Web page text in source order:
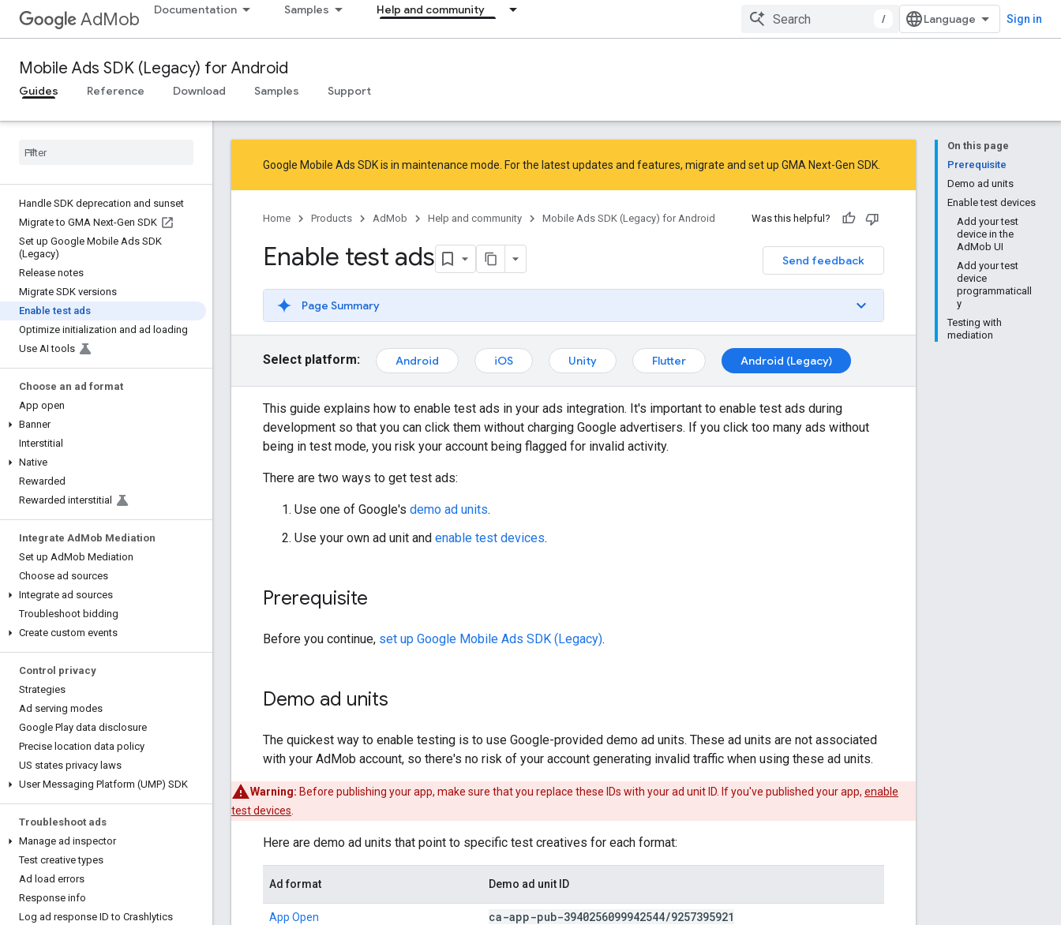
AdMob Documentation Samples Help and community
/ Sign in
Mobile Ads SDK (Legacy) for Android
Guides Reference Download Samples Support
Handle SDK deprecation and sunset
Migrate to GMA Next-Gen SDK
Set up Google Mobile Ads SDK
(Legacy)
Release notes
Migrate SDK versions
Enable test ads
Optimize initialization and ad loading
Use AI tools
Choose an ad format
App open
Banner
Interstitial
Native
Rewarded
Rewarded interstitial
Integrate Ad Mob Mediation
Set up AdMob Mediation
Choose ad sources
Integrate ad sources
Troubleshoot bidding
Create custom events
Control privacy
Strategies
Ad serving modes
Google Play data disclosure
Precise location data policy
US states privacy laws
User Messaging Platform (UMP) SDK
Troubleshoot ads
Manage ad inspector
Test creative types
Ad load errors
Response info
Log ad response ID to Crashlytics
On this page
Prerequisite
Demo ad units
Enable test devices
Add your test
device in the
AdMob UI
Add your test
device
programmaticall
y
Testing with
mediation
Google Mobile Ads SDK is in maintenance mode. For the latest updates and features, migrate and set up GMA Next-Gen SDK
Home Products AdMob Help and community Mobile Ads SDK (Legacy) for Android Was this helpful?
Send feedback
Enable test ads
Page Summary
Select platform: Android iOS Unity Flutter Android (Legacy)
This guide explains how to enable test ads in your ads integration. It's important to enable test ads during
development so that you can click them without charging Google advertisers. If you click too many ads without
being in test mode, you risk your account being flagged for invalid activity.
There are two ways to get test ads:
Use one of Google's demo ad units.
Use your own ad unit and enable test devices.
Prerequisite
Before you continue, set up Google Mobile Ads SDK (Legacy).
Demo ad units
The quickest way to enable testing is to use Google-provided demo ad units. These ad units are not associated
with your AdMob account, so there's no risk of your account generating invalid traffic when using these ad units.
Warning: Before publishing your app, make sure that you replace these IDs with your ad unit ID. If you've published your app, enable
test devices
Here are demo ad units that point to specific test creatives for each format:
Ad format Demo ad unit ID
App Open ca-app-pub-3940256099942544/9257395921